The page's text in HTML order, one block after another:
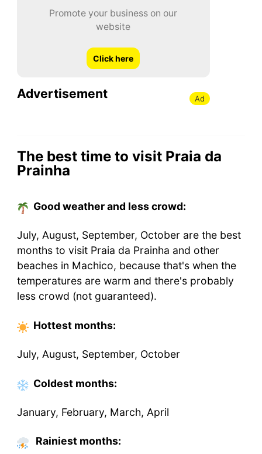
Promote your business on our
website
Click here
Advertisement Ad
The best time to visit Praia da
Prainha
Good weather and less crowd:
July, August, September, October are the best
months to visit Praia da Prainha and other
beaches in Machico, because that's when the
temperatures are warm and there's probably
less crowd (not guaranteed).
Hottest months:
July, August, September, October
Coldest months:
January, February, March, April
Rainiest months: